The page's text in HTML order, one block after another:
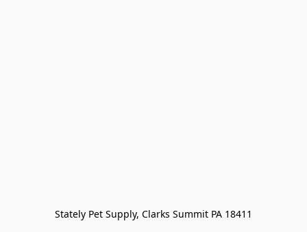
Stately Pet Supply, Clarks Summit PA 18411